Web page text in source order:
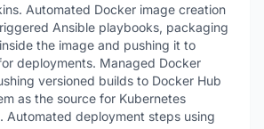
Automated Docker image creation
Ansible playbooks, packaging
the image and pushing it to
deployments. Managed Docker
versioned builds to Docker Hub
as the source for Kubernetes
Automated deployment steps using